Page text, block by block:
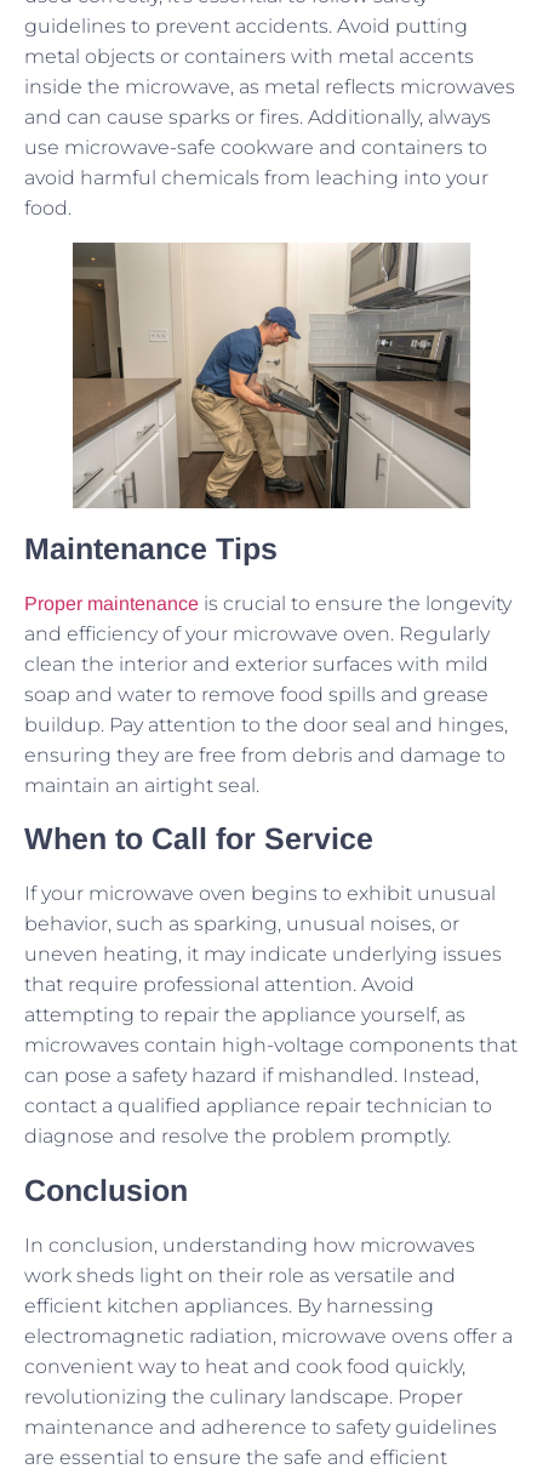
guidelines to prevent accidents. Avoid putting
metal objects or containers with metal accents
inside the microwave, as metal reflects microwaves
and can cause sparks or fires. Additionally, always
use microwave-safe cookware and containers to
avoid harmful chemicals from leaching into your
food.
Maintenance Tips
Proper maintenance is crucial to ensure the longevity
and efficiency of your microwave oven. Regularly
clean the interior and exterior surfaces with mild
soap and water to remove food spills and grease
buildup. Pay attention to the door seal and hinges,
ensuring they are free from debris and damage to
maintain an airtight seal.
When to Call for Service
If your microwave oven begins to exhibit unusual
behavior, such as sparking, unusual noises, or
uneven heating, it may indicate underlying issues
that require professional attention. Avoid
attempting to repair the appliance yourself, as
microwaves contain high-voltage components that
can pose a safety hazard if mishandled. Instead,
contact a qualified appliance repair technician to
diagnose and resolve the problem promptly.
Conclusion
In conclusion, understanding how microwaves
work sheds light on their role as versatile and
efficient kitchen appliances. By harnessing
electromagnetic radiation, microwave ovens offer a
convenient way to heat and cook food quickly,
revolutionizing the culinary landscape. Proper
maintenance and adherence to safety guidelines
are essential to ensure the safe and efficient